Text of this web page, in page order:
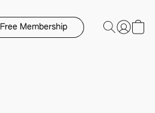
Free Membership